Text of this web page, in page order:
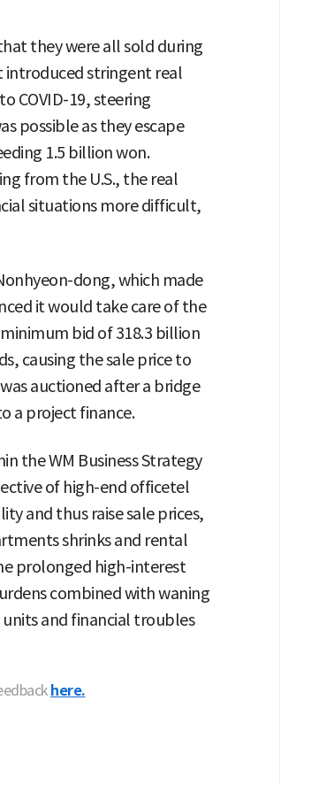
they were all sold during
introduced stringent real
COVID-19, steering
possible as they escape
1.5 billion won.
from the U.S., the real
situations more difficult,
dong, which made
it would take care of the
bid of 318.3 billion
causing the sale price to
auctioned after a bridge
a project finance.
the WM Business Strategy
of high-end officetel
and thus raise sale prices,
shrinks and rental
prolonged high-interest
combined with waning
and financial troubles
here.